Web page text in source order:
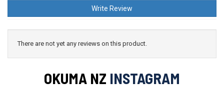
Write Review
There are not yet any reviews on this product.
OKUMA NZ INSTAGRAM